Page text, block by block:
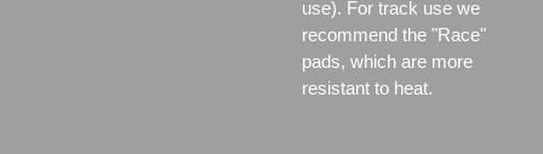
use). For track use we
recommend the "Race"
pads, which are more
resistant to heat.